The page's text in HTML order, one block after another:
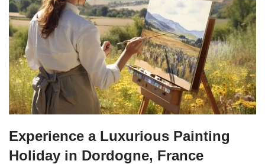
Experience a Luxurious Painting
Holiday in Dordogne, France